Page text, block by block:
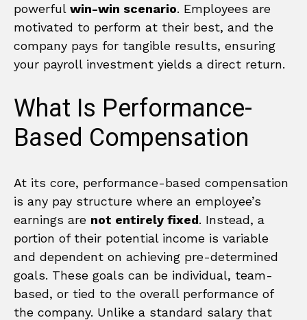
powerful win-win scenario. Employees are
motivated to perform at their best, and the
company pays for tangible results, ensuring
your payroll investment yields a direct return.
What Is Performance-
Based Compensation
At its core, performance-based compensation
is any pay structure where an employee’s
earnings are not entirely fixed. Instead, a
portion of their potential income is variable
and dependent on achieving pre-determined
goals. These goals can be individual, team-
based, or tied to the overall performance of
the company. Unlike a standard salary that